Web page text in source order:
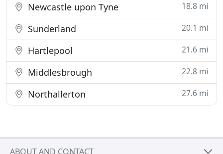
Newcastle upon Tyne 18.8 mi
Sunderland 20.1 mi
Hartlepool 21.6 mi
Middlesbrough 22.8 mi
Northallerton 27.6 mi
ABOUT AND CONTACT